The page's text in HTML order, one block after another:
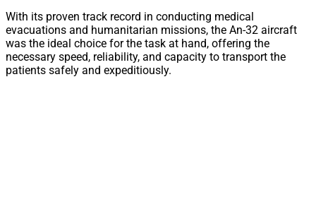
With its proven track record in conducting medical
evacuations and humanitarian missions, the An-32 aircraft
was the ideal choice for the task at hand, offering the
necessary speed, reliability, and capacity to transport the
patients safely and expeditiously.